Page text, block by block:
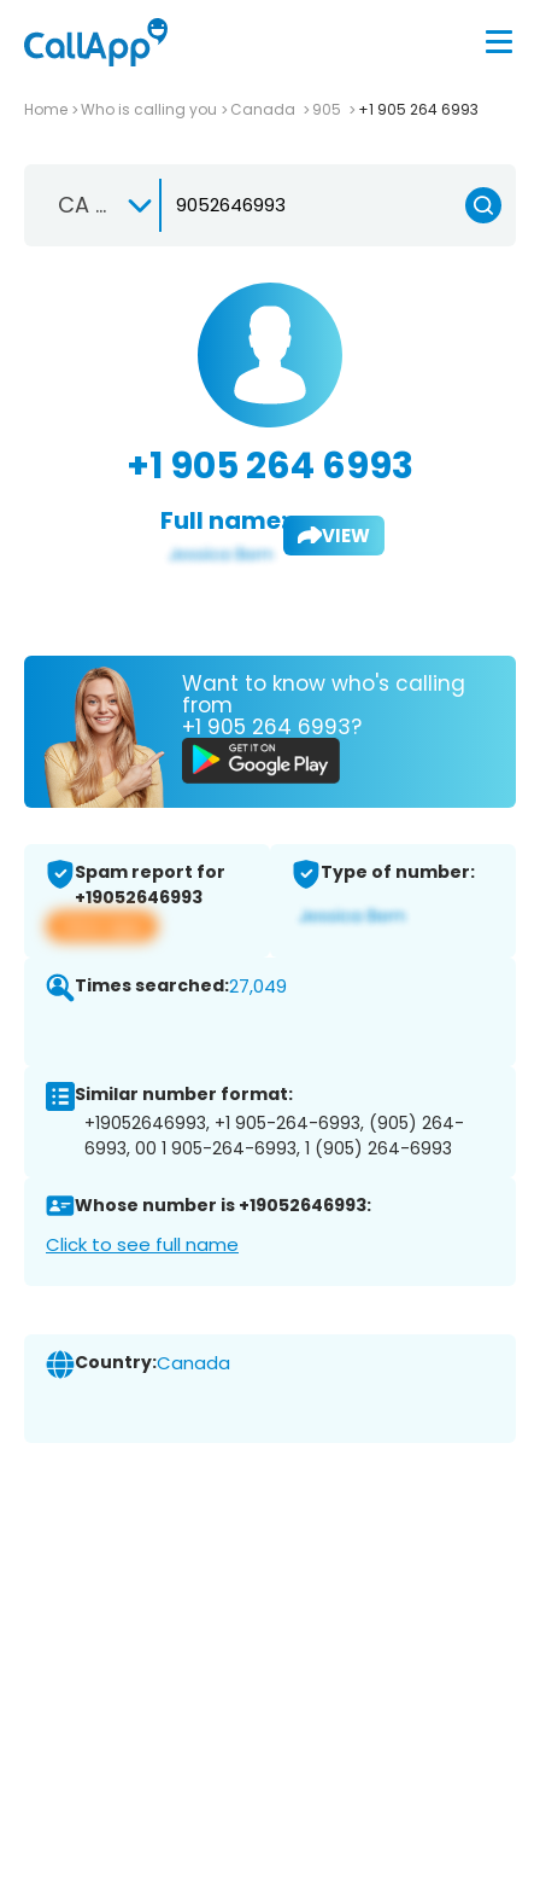
Home Who is calling you Canada 905 +1 905 264 6993
CA +1
+1 905 264 6993
Full name: VIEW
Want to know who's calling
from
+1 905 264 6993?
Spam report for
+19052646993
View app
Type of number:
Times searched:27,049
Similar number format:
+19052646993, +1 905-264-6993, (905) 264-
6993, 00 1 905-264-6993, 1 (905) 264-6993
Whose number is +19052646993:
Click to see full name
Country:Canada